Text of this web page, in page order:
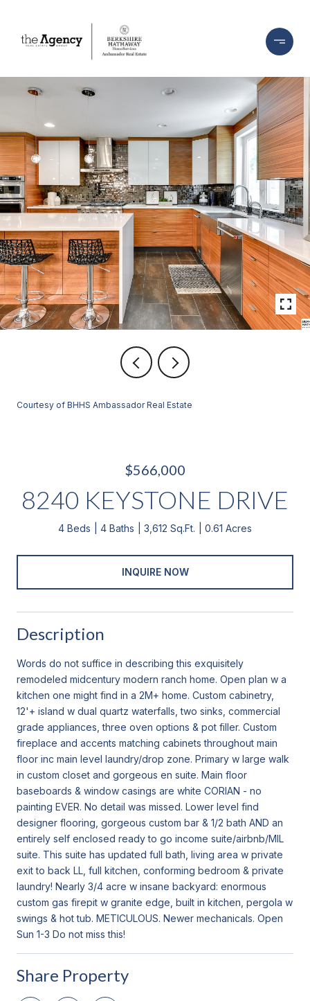
Courtesy of BHHS Ambassador Real Estate
$566,000
8240 KEYSTONE DRIVE
4 Beds 4 Baths 3,612 Sq.Ft. 0.61 Acres
INQUIRE NOW
Description
Words do not suffice in describing this exquisitely
remodeled midcentury modern ranch home. Open plan w a
kitchen one might find in a 2M+ home. Custom cabinetry,
12'+ island w dual quartz waterfalls, two sinks, commercial
grade appliances, three oven options & pot filler. Custom
fireplace and accents matching cabinets throughout main
floor inc main level laundry/drop zone. Primary w large walk
in custom closet and gorgeous en suite. Main floor
baseboards & window casings are white CORIAN - no
painting EVER. No detail was missed. Lower level find
designer flooring, gorgeous custom bar & 1/2 bath AND an
entirely self enclosed ready to go income suite/airbnb/MIL
suite. This suite has updated full bath, living area w private
exit to back LL, full kitchen, conforming bedroom & private
laundry! Nearly 3/4 acre w insane backyard: enormous
custom gas firepit w granite edge, built in kitchen, pergola w
swings & hot tub. METICULOUS. Newer mechanicals. Open
Sun 1-3 Do not miss this!
Share Property